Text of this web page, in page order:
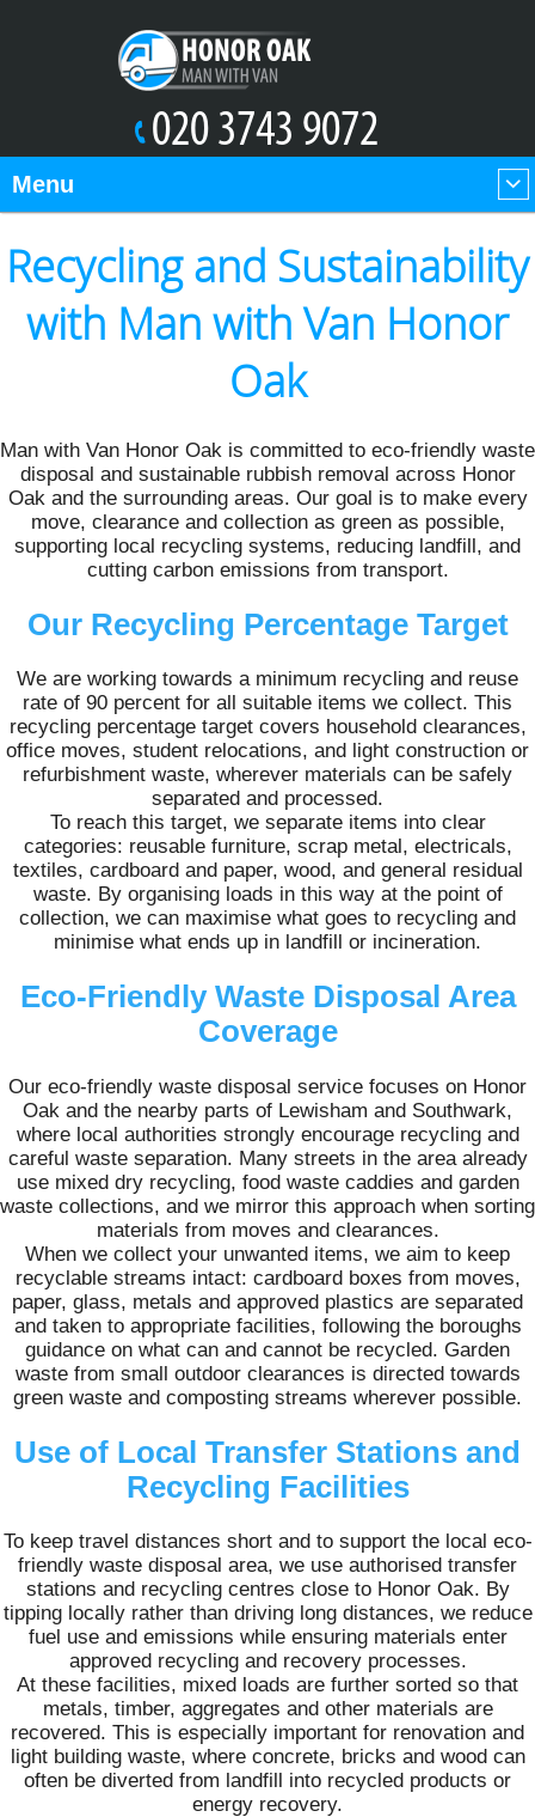
Recycling and Sustainability
with Man with Van Honor
Oak
Man with Van Honor Oak is committed to eco-friendly waste
disposal and sustainable rubbish removal across Honor
Oak and the surrounding areas. Our goal is to make every
move, clearance and collection as green as possible,
supporting local recycling systems, reducing landfill, and
cutting carbon emissions from transport.
Our Recycling Percentage Target
We are working towards a minimum recycling and reuse
rate of 90 percent for all suitable items we collect. This
recycling percentage target covers household clearances,
office moves, student relocations, and light construction or
refurbishment waste, wherever materials can be safely
separated and processed.
To reach this target, we separate items into clear
categories: reusable furniture, scrap metal, electricals,
textiles, cardboard and paper, wood, and general residual
waste. By organising loads in this way at the point of
collection, we can maximise what goes to recycling and
minimise what ends up in landfill or incineration.
Eco-Friendly Waste Disposal Area
Coverage
Our eco-friendly waste disposal service focuses on Honor
Oak and the nearby parts of Lewisham and Southwark,
where local authorities strongly encourage recycling and
careful waste separation. Many streets in the area already
use mixed dry recycling, food waste caddies and garden
waste collections, and we mirror this approach when sorting
materials from moves and clearances.
When we collect your unwanted items, we aim to keep
recyclable streams intact: cardboard boxes from moves,
paper, glass, metals and approved plastics are separated
and taken to appropriate facilities, following the boroughs
guidance on what can and cannot be recycled. Garden
waste from small outdoor clearances is directed towards
green waste and composting streams wherever possible.
Use of Local Transfer Stations and
Recycling Facilities
To keep travel distances short and to support the local eco-
friendly waste disposal area, we use authorised transfer
stations and recycling centres close to Honor Oak. By
tipping locally rather than driving long distances, we reduce
fuel use and emissions while ensuring materials enter
approved recycling and recovery processes.
At these facilities, mixed loads are further sorted so that
metals, timber, aggregates and other materials are
recovered. This is especially important for renovation and
light building waste, where concrete, bricks and wood can
often be diverted from landfill into recycled products or
energy recovery.
Menu